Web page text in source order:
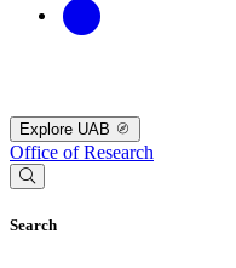
Explore UAB
Office of Research
Search